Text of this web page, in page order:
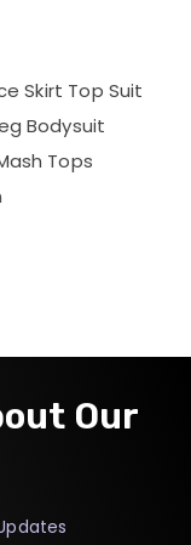
Skirt Top Suit
Bodysuit
Tops
Our